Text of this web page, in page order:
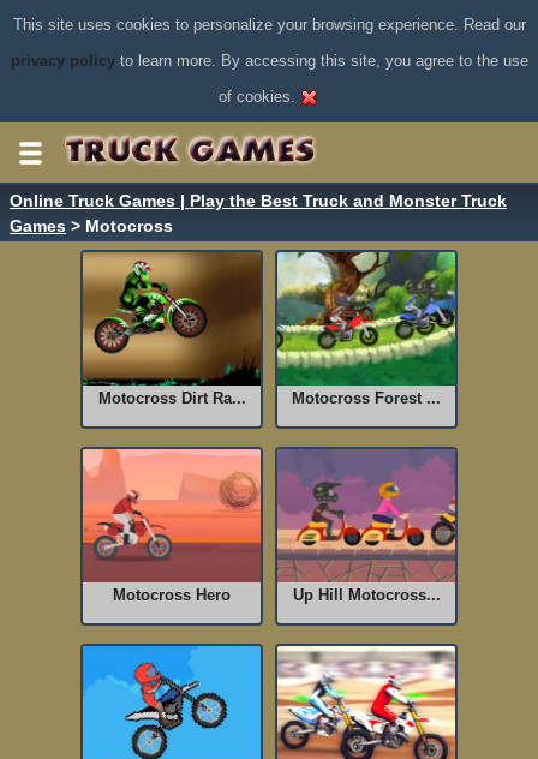
This site uses cookies to personalize your browsing experience. Read our
privacy policyto learn more. By accessing this site, you agree to the use
of cookies.
Online Truck Games | Play the Best Truck and Monster Truck
Games > Motocross
Motocross Dirt Ra... Motocross Forest ...
Motocross Hero Up Hill Motocross...